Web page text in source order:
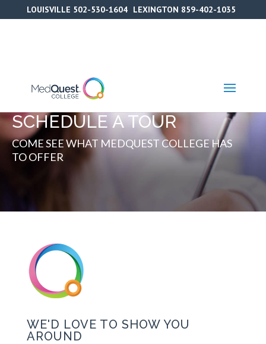
LOUISVILLE 502-530-1604 LEXINGTON 859-402-1035
SCHEDULE A TOUR
COME SEE WHAT MEDQUEST COLLEGE HAS
TO OFFER
WE'D LOVE TO SHOW YOU
AROUND